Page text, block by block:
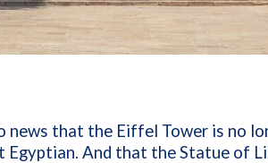
news that the Eiffel Tower is no
Egyptian. And that the Statue of